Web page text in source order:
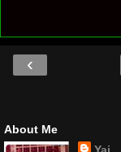
‹
About Me
Yaj